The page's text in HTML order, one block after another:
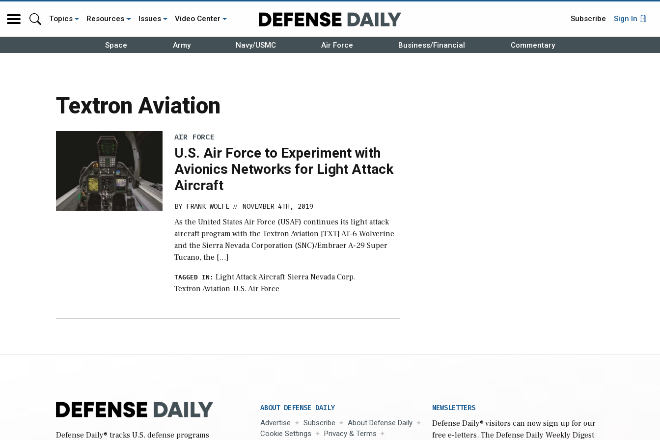
Topics Resources Issues Video Center Subscribe Sign In
Space Army Navy/USMC Air Force Business/Financial Commentary
Textron Aviation
AIR FORCE
U.S. Air Force to Experiment with
Avionics Networks for Light Attack
Aircraft
BY FRANK WOLFE // NOVEMBER 4TH, 2019
As the United States Air Force (USAF) continues its light attack
aircraft program with the Textron Aviation [TXT] AT-6 Wolverine
and the Sierra Nevada Corporation (SNC)/Embraer A-29 Super
Tucano, the […]
TAGGED IN: Light Attack Aircraft Sierra Nevada Corp.
Textron Aviation U.S. Air Force
Defense Daily® tracks U.S. defense programs
ABOUT DEFENSE DAILY
Advertise Subscribe
About Defense Daily
Cookie Settings
Privacy & Terms
NEWSLETTERS
Defense Daily® visitors can now sign up for our
free e-letters. The Defense Daily Weekly Digest